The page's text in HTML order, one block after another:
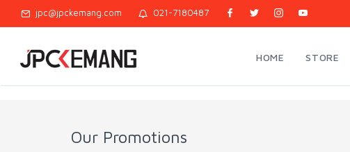
jpc@jpckemang.com 021-7180487
HOME STORE
Our Promotions